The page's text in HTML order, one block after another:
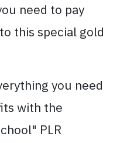
need to pay
to this special gold
you need
with the
PLR